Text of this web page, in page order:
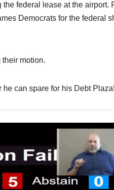
federal lease at the airport.
Democrats for the federal
motion.
can spare for his Debt Plaza!